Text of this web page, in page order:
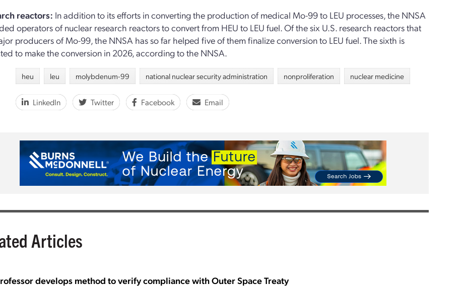
reactors: In addition to its efforts in converting the production of medical Mo-99 to LEU processes, the NNSA
operators of nuclear research reactors to convert from HEU to LEU fuel. Of the six U.S. research reactors that
producers of Mo-99, the NNSA has so far helped five of them finalize conversion to LEU fuel. The sixth is
to make the conversion in 2026, according to the NNSA.
heu leu molybdenum-99 national nuclear security administration nonproliferation nuclear medicine
LinkedIn Twitter Facebook Email
Articles
develops method to verify compliance with Outer Space Treaty